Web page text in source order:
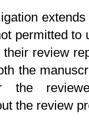
permitted to
review
the
the
the review